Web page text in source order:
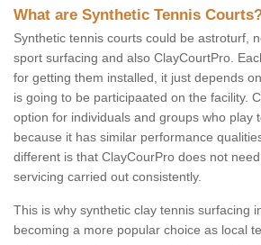
What are Synthetic Tennis
Synthetic tennis courts could be astroturf,
sport surfacing and also ClayCourtPro.
for getting them installed, it just depends
is going to be participaated on the facility.
option for individuals and groups who play
because it has similar performance
different is that ClayCourPro does not
servicing carried out consistently.
This is why synthetic clay tennis surfacing
becoming a more popular choice as local